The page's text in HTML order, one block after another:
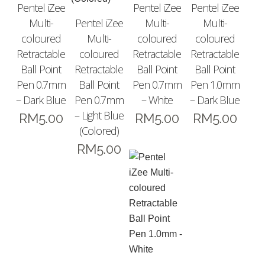
Pentel iZee
Multi-
coloured
Retractable
Ball Point
Pen 0.7mm
– Dark Blue
RM5.00
Pentel iZee
Multi-
coloured
Retractable
Ball Point
Pen 0.7mm
– Light Blue
(Colored)
RM5.00
Pentel iZee
Multi-
coloured
Retractable
Ball Point
Pen 0.7mm
– White
RM5.00
Pentel iZee
Multi-
coloured
Retractable
Ball Point
Pen 1.0mm
– Dark Blue
RM5.00